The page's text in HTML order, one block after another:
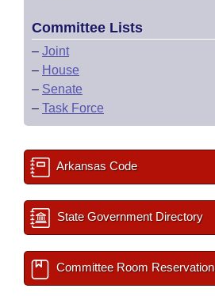
Committee Lists
– Joint
– House
– Senate
– Task Force
Arkansas Code
State Government Directory
Committee Room Reservation